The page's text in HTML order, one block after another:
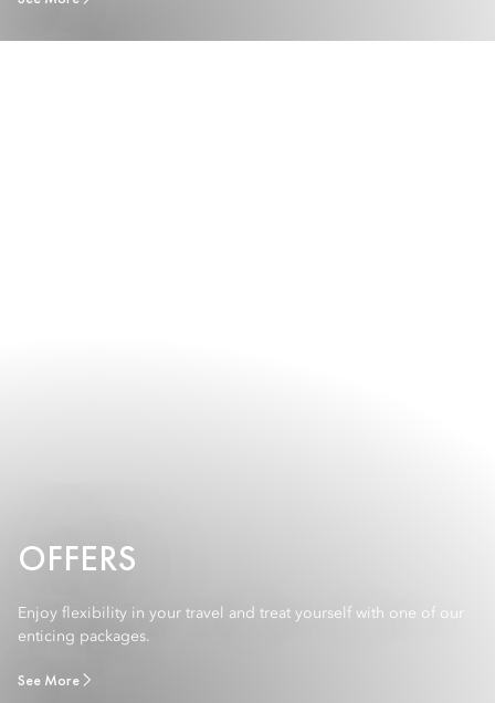
OFFERS
Enjoy flexibility in your travel and treat yourself with one of our
enticing packages.
See More